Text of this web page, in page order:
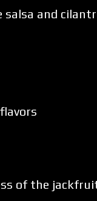
and
of the